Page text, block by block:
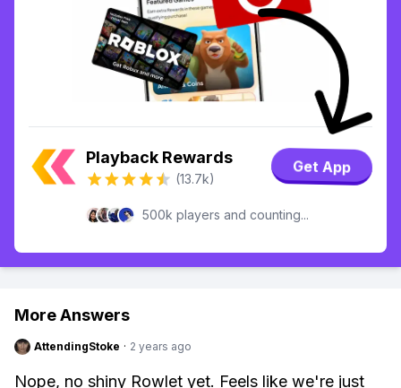
Playback Rewards
(13.7k)
Get App
500k players and counting...
More Answers
AttendingStoke · 2 years ago
Nope, no shiny Rowlet yet. Feels like we're just